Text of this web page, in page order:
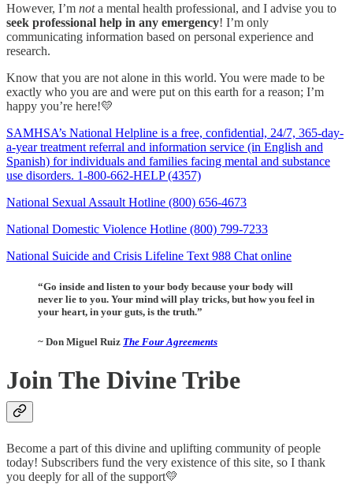
However, I’m nota mental health professional, and I advise you to
seek professional help in any emergency! I’m only
communicating information based on personal experience and
research.
Know that you are not alone in this world. You were made to be
exactly who you are and were put on this earth for a reason; I’m
happy you’re here!💛
SAMHSA’s National Helpline is a free, confidential, 24/7, 365-day-
a-year treatment referral and information service (in English and
Spanish) for individuals and families facing mental and substance
use disorders. 1-800-662-HELP (4357)
National Sexual Assault Hotline (800) 656-4673
National Domestic Violence Hotline (800) 799-7233
National Suicide and Crisis Lifeline Text 988 Chat online
“Go inside and listen to your body because your body will
never lie to you. Your mind will play tricks, but how you feel in
your heart, in your guts, is the truth.”
~ Don Miguel Ruiz The Four Agreements
Join The Divine Tribe
Become a part of this divine and uplifting community of people
today! Subscribers fund the very existence of this site, so I thank
you deeply for all of the support💛